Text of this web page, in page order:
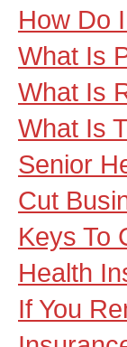
How Do
What Is
What Is
What Is
Senior
Cut
Keys To
Health
If You